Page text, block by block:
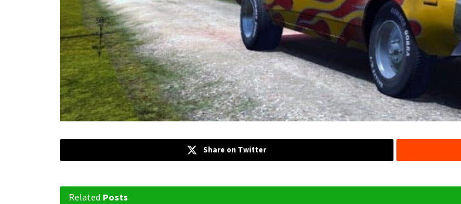
Share on Twitter
Related Posts